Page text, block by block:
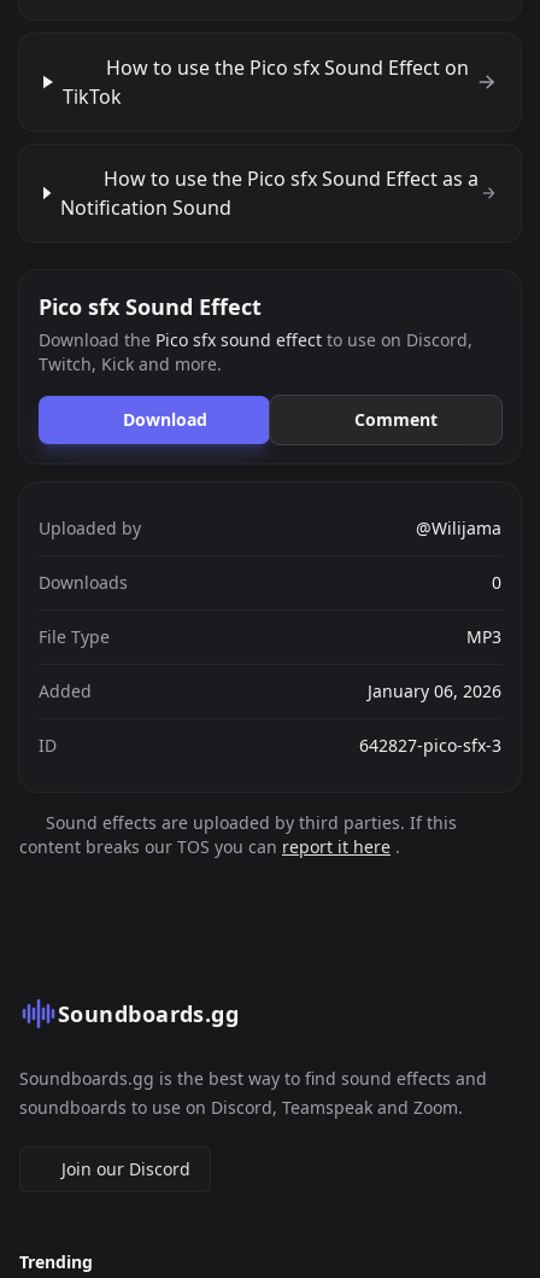
How to use the Pico sfx Sound Effect on
TikTok
How to use the Pico sfx Sound Effect as a
Notification Sound
Pico sfx Sound Effect
Download the Pico sfx sound effect to use on Discord,
Twitch, Kick and more.
Download Comment
Uploaded by @Wilijama
Downloads 0
File Type MP3
Added January 06, 2026
ID 642827-pico-sfx-3
Sound effects are uploaded by third parties. If this
content breaks our TOS you can report it here .
Soundboards.gg
Soundboards.gg is the best way to find sound effects and
soundboards to use on Discord, Teamspeak and Zoom.
Join our Discord
Trending